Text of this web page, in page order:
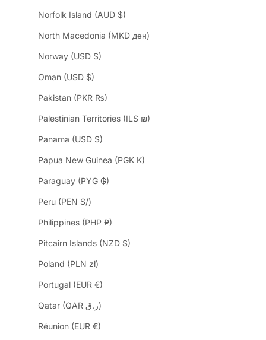
Norfolk Island (AUD $)
North Macedonia (MKD ден)
Norway (USD $)
Oman (USD $)
Pakistan (PKR ₨)
Palestinian Territories (ILS ₪)
Panama (USD $)
Papua New Guinea (PGK K)
Paraguay (PYG ₲)
Peru (PEN S/)
Philippines (PHP ₱)
Pitcairn Islands (NZD $)
Poland (PLN zł)
Portugal (EUR €)
Qatar (QAR ر.ق)
Réunion (EUR €)